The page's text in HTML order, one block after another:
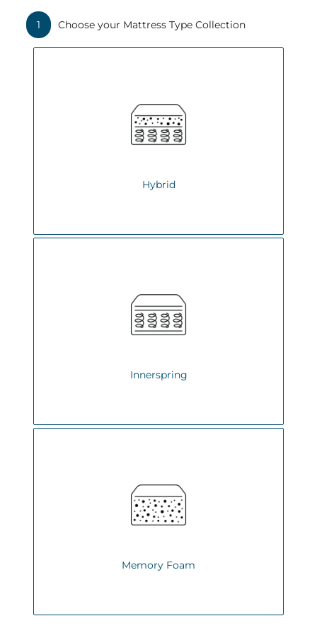
1 Choose your Mattress Type Collection
Hybrid
Innerspring
Memory Foam